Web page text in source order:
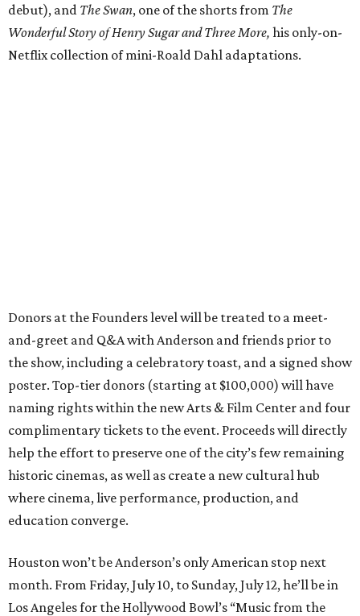
debut), and The Swan, one of the shorts from The
Wonderful Story of Henry Sugar and Three More, his only-on-
Netflix collection of mini-Roald Dahl adaptations.
Donors at the Founders level will be treated to a meet-
and-greet and Q&A with Anderson and friends prior to
the show, including a celebratory toast, and a signed show
poster. Top-tier donors (starting at $100,000) will have
naming rights within the new Arts & Film Center and four
complimentary tickets to the event. Proceeds will directly
help the effort to preserve one of the city’s few remaining
historic cinemas, as well as create a new cultural hub
where cinema, live performance, production, and
education converge.
Houston won’t be Anderson’s only American stop next
month. From Friday, July 10, to Sunday, July 12, he’ll be in
Los Angeles for the Hollywood Bowl’s “Music from the